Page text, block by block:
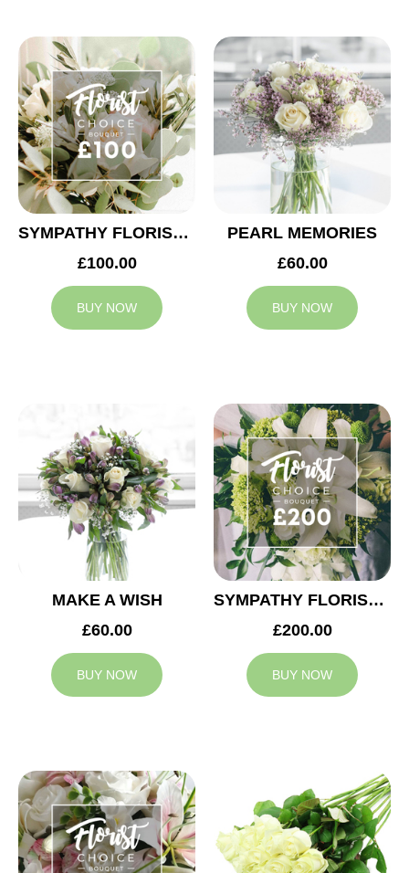
SYMPATHY FLORIST CHOICE £100
£100.00
BUY NOW
PEARL MEMORIES
£60.00
BUY NOW
MAKE A WISH
£60.00
BUY NOW
SYMPATHY FLORIST CHOICE £200
£200.00
BUY NOW